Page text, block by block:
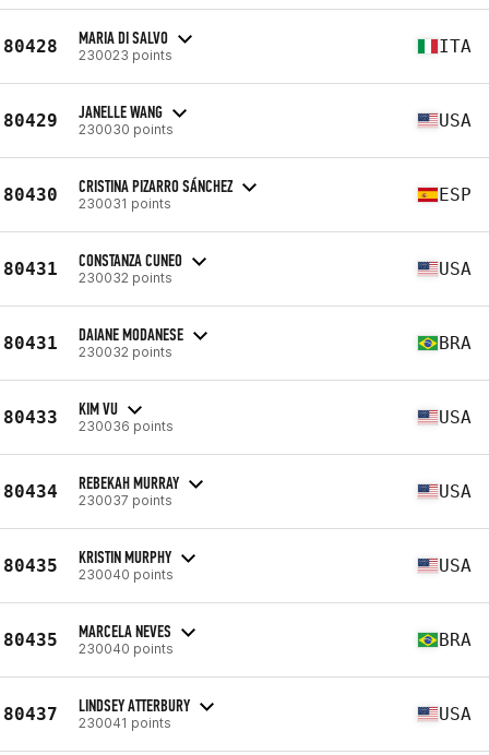
80428 MARIA DI SALVO
230023 points ITA
80429 JANELLE WANG
230030 points USA
80430 CRISTINA PIZARRO SÁNCHEZ
230031 points ESP
80431 CONSTANZA CUNEO
230032 points USA
80431 DAIANE MODANESE
230032 points BRA
80433 KIM VU
230036 points USA
80434 REBEKAH MURRAY
230037 points USA
80435 KRISTIN MURPHY
230040 points USA
80435 MARCELA NEVES
230040 points BRA
80437 LINDSEY ATTERBURY
230041 points USA